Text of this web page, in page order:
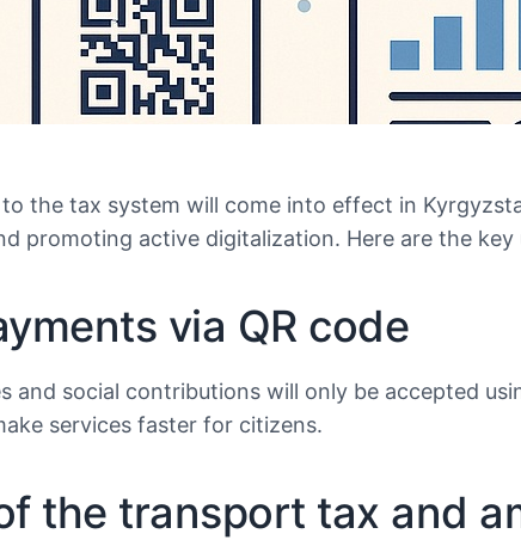
the tax system will come into effect in
promoting active digitalization. Here are the key
via QR code
and social contributions will only be accepted
services faster for citizens.
the transport tax and